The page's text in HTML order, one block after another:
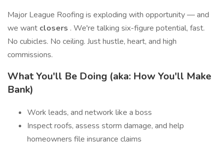
Major League Roofing is exploding with opportunity — and
we want closers . We're talking six-figure potential, fast.
No cubicles. No ceiling. Just hustle, heart, and high
commissions.
What You'll Be Doing (aka: How You'll Make
Bank)
Work leads, and network like a boss
Inspect roofs, assess storm damage, and help
homeowners file insurance claims